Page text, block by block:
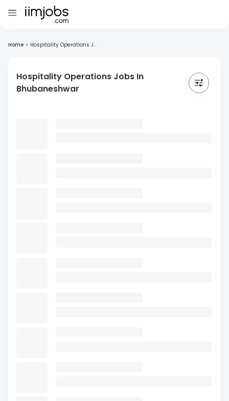
Home > Hospitality Operations J...
Hospitality Operations Jobs In
Bhubaneshwar